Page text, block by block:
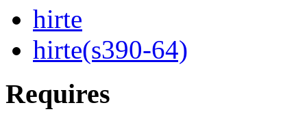
hirte
hirte(s390-64)
Requires